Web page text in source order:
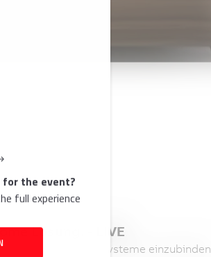
Lösung. - LIVE
Matter in andere Systeme einzubinden
the event?
full experience